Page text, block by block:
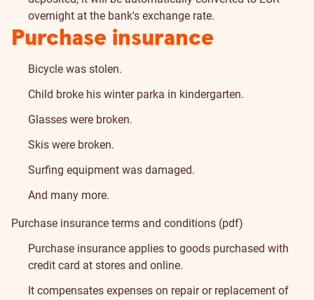
overnight at the bank's exchange rate.
Insurance
Purchase insurance
Bicycle was stolen.
Child broke his winter parka in kindergarten.
Glasses were broken.
Skis were broken.
Surfing equipment was damaged.
And many more.
Purchase insurance terms and conditions (pdf)
Purchase insurance applies to goods purchased with
credit card at stores and online.
It compensates expenses on repair or replacement of